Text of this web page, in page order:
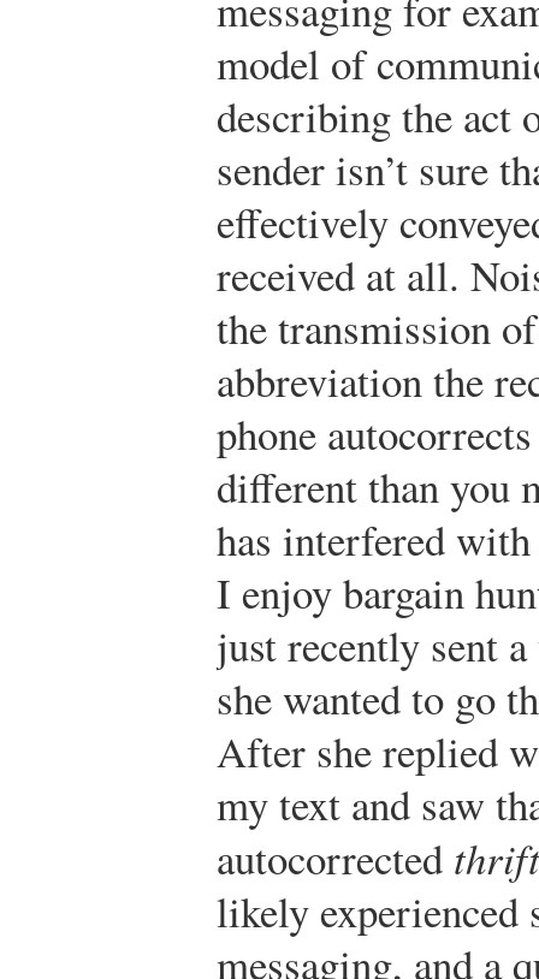
model of
describing the act
sender isn’t sure
effectively
received at all.
the transmission
abbreviation the
phone
different than you
has interfered
I enjoy bargain
just recently sent
she wanted to go
After she replied
my text and saw
autocorrected
likely
messaging, and a